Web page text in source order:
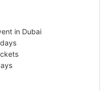
in Dubai